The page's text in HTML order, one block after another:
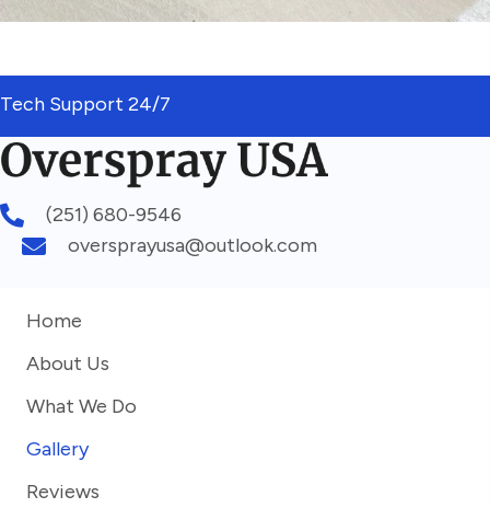
Tech Support 24/7
(251) 680-9546
oversprayusa@outlook.com
Home
About Us
What We Do
Gallery
Reviews